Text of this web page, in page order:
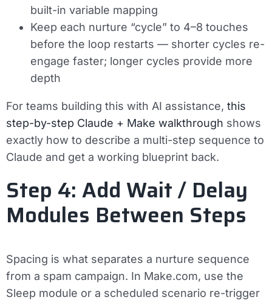
built-in variable mapping
Keep each nurture “cycle” to 4–8 touches
before the loop restarts — shorter cycles re-
engage faster; longer cycles provide more
depth
For teams building this with AI assistance, this
step-by-step Claude + Make walkthrough shows
exactly how to describe a multi-step sequence to
Claude and get a working blueprint back.
Step 4: Add Wait / Delay
Modules Between Steps
Spacing is what separates a nurture sequence
from a spam campaign. In Make.com, use the
Sleep module or a scheduled scenario re-trigger